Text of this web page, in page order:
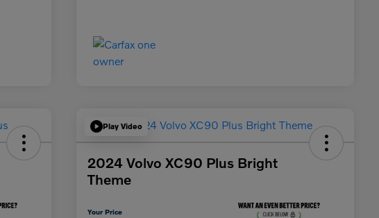
Play Video
2024 Volvo XC90 Plus Bright
Theme
Your Price